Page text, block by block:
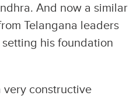
And now a similar
Telangana leaders
his foundation
very constructive